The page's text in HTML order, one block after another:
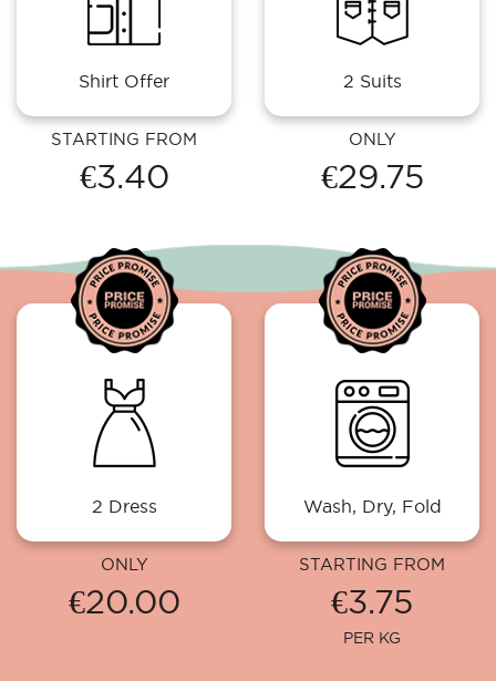
Shirt Offer
STARTING FROM
€3.40
2 Suits
ONLY
€29.75
2 Dress
ONLY
€20.00
Wash, Dry, Fold
STARTING FROM
€3.75
PER KG